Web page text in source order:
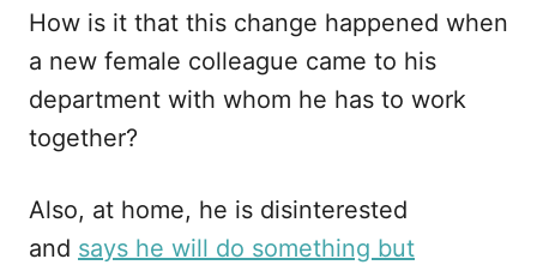
How is it that this change happened when
a new female colleague came to his
department with whom he has to work
together?
Also, at home, he is disinterested
and says he will do something but